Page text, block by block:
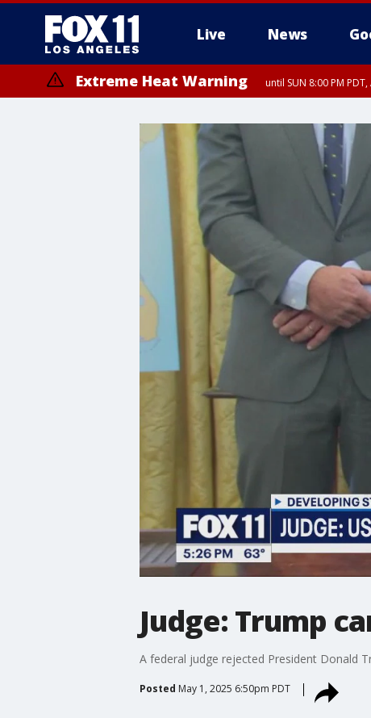
Live News
Extreme Heat Warning until SUN 8:00 PM
Judge: Trump
A federal judge rejected President Donald
Posted May 1, 2025 6:50pm PDT